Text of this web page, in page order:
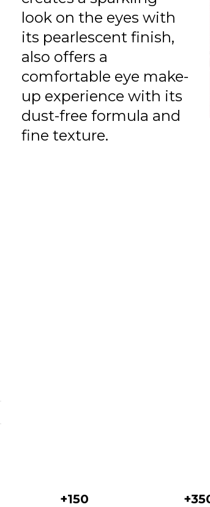
look on the eyes with
its pearlescent finish,
also offers a
comfortable eye make-
up experience with its
dust-free formula and
fine texture.
+150